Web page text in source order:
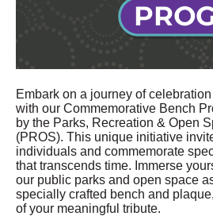
Embark on a journey of
with our Commemorative Bench
by the Parks, Recreation & Open
(PROS). This unique initiative
individuals and commemorate
that transcends time. Immerse
our public parks and open space
specially crafted bench and
of your meaningful tribute.